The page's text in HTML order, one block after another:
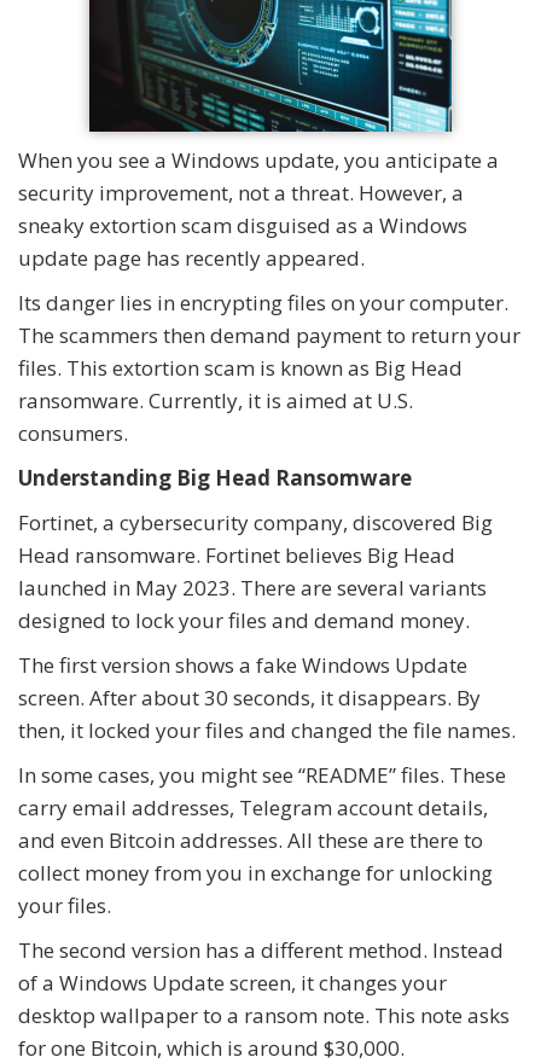
When you see a Windows update, you anticipate a
security improvement, not a threat. However, a
sneaky extortion scam disguised as a Windows
update page has recently appeared.
Its danger lies in encrypting files on your computer.
The scammers then demand payment to return your
files. This extortion scam is known as Big Head
ransomware. Currently, it is aimed at U.S.
consumers.
Understanding Big Head Ransomware
Fortinet, a cybersecurity company, discovered Big
Head ransomware. Fortinet believes Big Head
launched in May 2023. There are several variants
designed to lock your files and demand money.
The first version shows a fake Windows Update
screen. After about 30 seconds, it disappears. By
then, it locked your files and changed the file names.
In some cases, you might see “README” files. These
carry email addresses, Telegram account details,
and even Bitcoin addresses. All these are there to
collect money from you in exchange for unlocking
your files.
The second version has a different method. Instead
of a Windows Update screen, it changes your
desktop wallpaper to a ransom note. This note asks
for one Bitcoin, which is around $30,000.